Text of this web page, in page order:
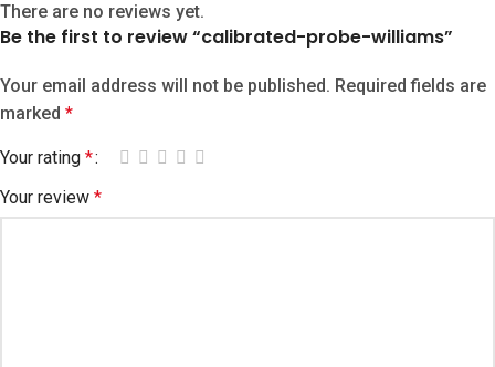
There are no reviews yet.
Be the first to review “calibrated-probe-williams”
Your email address will not be published. Required fields are
marked *
Your rating *
Your review *